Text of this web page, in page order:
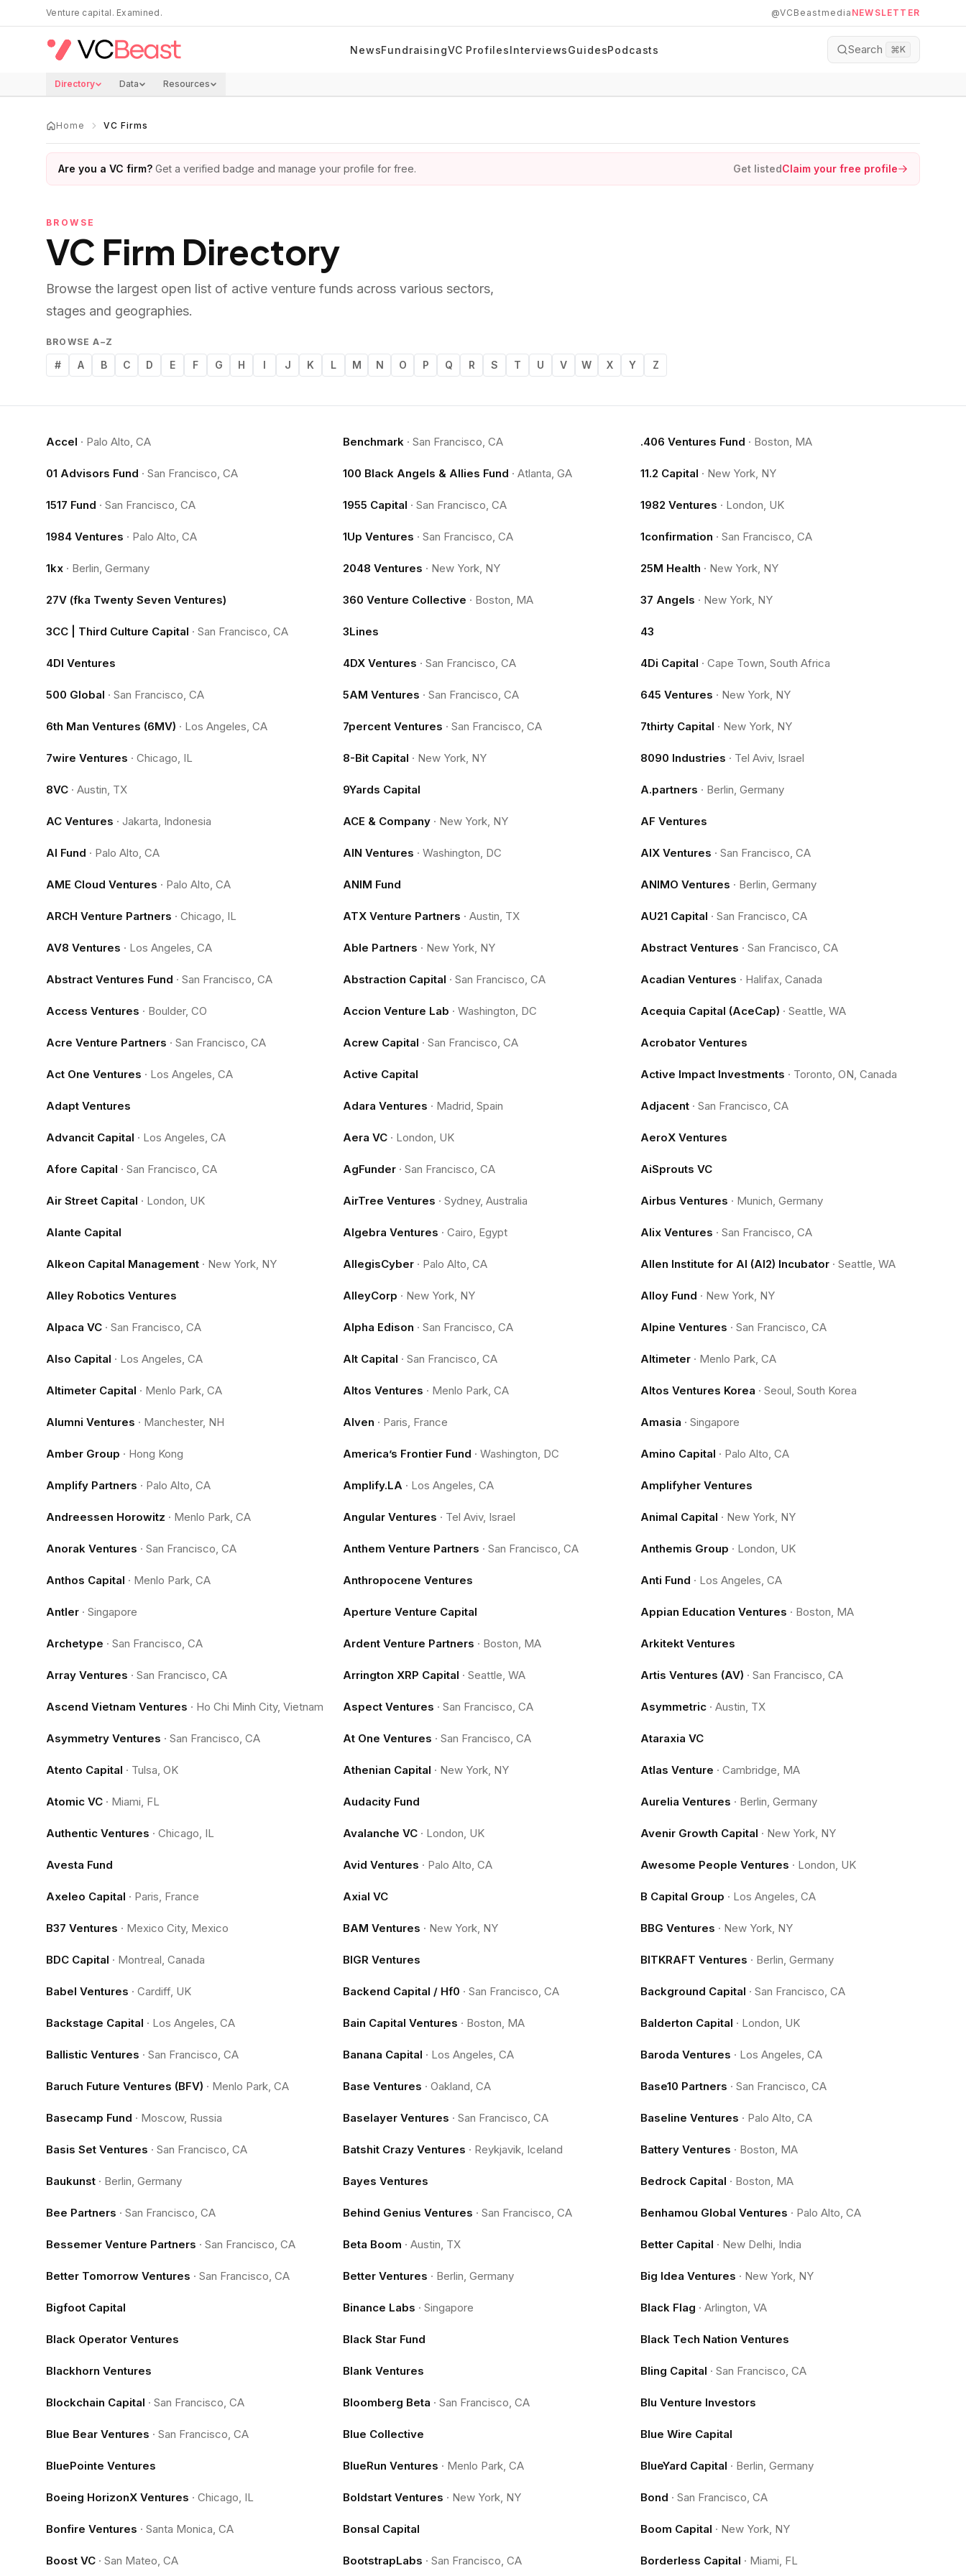
Skip to main content
Venture capital. Examined. @VCBeastmedia NEWSLETTER
NewsFundraisingVC ProfilesInterviewsGuidesPodcasts Search ⌘K
Directory Data Resources
Home VC Firms
Are you a VC firm? Get a verified badge and manage your profile for free. Get listedClaim your free profile
BROWSE
VC Firm Directory
Browse the largest open list of active venture funds across various sectors,
stages and geographies.
BROWSE A–Z
# A B C D E F G H I J K L M N O P Q R S T U V W X Y Z
Accel · Palo Alto, CA Benchmark ·San Francisco, CA .406 Ventures Fund · Boston, MA
01 Advisors Fund · San Francisco, CA 100 Black Angels & Allies Fund ·Atlanta, GA 11.2 Capital · New York, NY
1517 Fund · San Francisco, CA 1955 Capital ·San Francisco, CA 1982 Ventures · London, UK
1984 Ventures · Palo Alto, CA 1Up Ventures ·San Francisco, CA 1confirmation · San Francisco, CA
1kx · Berlin, Germany 2048 Ventures · New York, NY 25M Health · New York, NY
27V (fka Twenty Seven Ventures) 360 Venture Collective · Boston, MA 37 Angels · New York, NY
3CC | Third Culture Capital · San Francisco, CA 3Lines 43
4DI Ventures 4DX Ventures ·San Francisco, CA 4Di Capital · Cape Town, South Africa
500 Global · San Francisco, CA 5AM Ventures ·San Francisco, CA 645 Ventures · New York, NY
6th Man Ventures (6MV) · Los Angeles, CA 7percent Ventures ·San Francisco, CA 7thirty Capital · New York, NY
7wire Ventures · Chicago, IL 8-Bit Capital · New York, NY 8090 Industries · Tel Aviv, Israel
8VC · Austin, TX 9Yards Capital A.partners · Berlin, Germany
AC Ventures · Jakarta, Indonesia ACE & Company · New York, NY AF Ventures
AI Fund · Palo Alto, CA AIN Ventures ·Washington, DC AIX Ventures · San Francisco, CA
AME Cloud Ventures · Palo Alto, CA ANIM Fund ANIMO Ventures · Berlin, Germany
ARCH Venture Partners · Chicago, IL ATX Venture Partners ·Austin, TX AU21 Capital · San Francisco, CA
AV8 Ventures · Los Angeles, CA Able Partners · New York, NY Abstract Ventures · San Francisco, CA
Abstract Ventures Fund · San Francisco, CA Abstraction Capital ·San Francisco, CA Acadian Ventures · Halifax, Canada
Access Ventures · Boulder, CO Accion Venture Lab ·Washington, DC Acequia Capital (AceCap) · Seattle, WA
Acre Venture Partners · San Francisco, CA Acrew Capital ·San Francisco, CA Acrobator Ventures
Act One Ventures · Los Angeles, CA Active Capital Active Impact Investments · Toronto, ON, Canada
Adapt Ventures Adara Ventures · Madrid, Spain Adjacent· San Francisco, CA
Advancit Capital · Los Angeles, CA Aera VC · London, UK AeroX Ventures
Afore Capital · San Francisco, CA AgFunder ·San Francisco, CA AiSprouts VC
Air Street Capital · London, UK AirTree Ventures ·Sydney, Australia Airbus Ventures · Munich, Germany
Alante Capital Algebra Ventures ·Cairo, Egypt Alix Ventures · San Francisco, CA
Alkeon Capital Management · New York, NY AllegisCyber · Palo Alto, CA Allen Institute for AI (AI2) Incubator· Seattle, WA
Alley Robotics Ventures AlleyCorp · New York, NY Alloy Fund · New York, NY
Alpaca VC · San Francisco, CA Alpha Edison ·San Francisco, CA Alpine Ventures · San Francisco, CA
Also Capital · Los Angeles, CA Alt Capital ·San Francisco, CA Altimeter· Menlo Park, CA
Altimeter Capital · Menlo Park, CA Altos Ventures · Menlo Park, CA Altos Ventures Korea · Seoul, South Korea
Alumni Ventures · Manchester, NH Alven · Paris, France Amasia · Singapore
Amber Group · Hong Kong America’s Frontier Fund ·Washington, DC Amino Capital · Palo Alto, CA
Amplify Partners · Palo Alto, CA Amplify.LA · Los Angeles, CA Amplifyher Ventures
Andreessen Horowitz · Menlo Park, CA Angular Ventures · Tel Aviv, Israel Animal Capital · New York, NY
Anorak Ventures · San Francisco, CA Anthem Venture Partners ·San Francisco, CA Anthemis Group · London, UK
Anthos Capital · Menlo Park, CA Anthropocene Ventures Anti Fund · Los Angeles, CA
Antler · Singapore Aperture Venture Capital Appian Education Ventures · Boston, MA
Archetype · San Francisco, CA Ardent Venture Partners · Boston, MA Arkitekt Ventures
Array Ventures · San Francisco, CA Arrington XRP Capital ·Seattle, WA Artis Ventures (AV) · San Francisco, CA
Ascend Vietnam Ventures · Ho Chi Minh City, Vietnam Aspect Ventures ·San Francisco, CA Asymmetric· Austin, TX
Asymmetry Ventures · San Francisco, CA At One Ventures ·San Francisco, CA Ataraxia VC
Atento Capital · Tulsa, OK Athenian Capital · New York, NY Atlas Venture · Cambridge, MA
Atomic VC · Miami, FL Audacity Fund Aurelia Ventures · Berlin, Germany
Authentic Ventures · Chicago, IL Avalanche VC · London, UK Avenir Growth Capital · New York, NY
Avesta Fund Avid Ventures · Palo Alto, CA Awesome People Ventures · London, UK
Axeleo Capital · Paris, France Axial VC B Capital Group · Los Angeles, CA
B37 Ventures · Mexico City, Mexico BAM Ventures · New York, NY BBG Ventures · New York, NY
BDC Capital · Montreal, Canada BIGR Ventures BITKRAFT Ventures · Berlin, Germany
Babel Ventures · Cardiff, UK Backend Capital / Hf0 ·San Francisco, CA Background Capital · San Francisco, CA
Backstage Capital · Los Angeles, CA Bain Capital Ventures · Boston, MA Balderton Capital · London, UK
Ballistic Ventures · San Francisco, CA Banana Capital · Los Angeles, CA Baroda Ventures · Los Angeles, CA
Baruch Future Ventures (BFV) · Menlo Park, CA Base Ventures ·Oakland, CA Base10 Partners · San Francisco, CA
Basecamp Fund · Moscow, Russia Baselayer Ventures ·San Francisco, CA Baseline Ventures · Palo Alto, CA
Basis Set Ventures · San Francisco, CA Batshit Crazy Ventures · Reykjavik, Iceland Battery Ventures · Boston, MA
Baukunst · Berlin, Germany Bayes Ventures Bedrock Capital · Boston, MA
Bee Partners · San Francisco, CA Behind Genius Ventures ·San Francisco, CA Benhamou Global Ventures · Palo Alto, CA
Bessemer Venture Partners · San Francisco, CA Beta Boom ·Austin, TX Better Capital · New Delhi, India
Better Tomorrow Ventures · San Francisco, CA Better Ventures · Berlin, Germany Big Idea Ventures · New York, NY
Bigfoot Capital Binance Labs ·Singapore Black Flag · Arlington, VA
Black Operator Ventures Black Star Fund Black Tech Nation Ventures
Blackhorn Ventures Blank Ventures Bling Capital · San Francisco, CA
Blockchain Capital · San Francisco, CA Bloomberg Beta ·San Francisco, CA Blu Venture Investors
Blue Bear Ventures · San Francisco, CA Blue Collective Blue Wire Capital
BluePointe Ventures BlueRun Ventures · Menlo Park, CA BlueYard Capital · Berlin, Germany
Boeing HorizonX Ventures · Chicago, IL Boldstart Ventures · New York, NY Bond · San Francisco, CA
Bonfire Ventures · Santa Monica, CA Bonsal Capital Boom Capital · New York, NY
Boost VC · San Mateo, CA BootstrapLabs ·San Francisco, CA Borderless Capital · Miami, FL